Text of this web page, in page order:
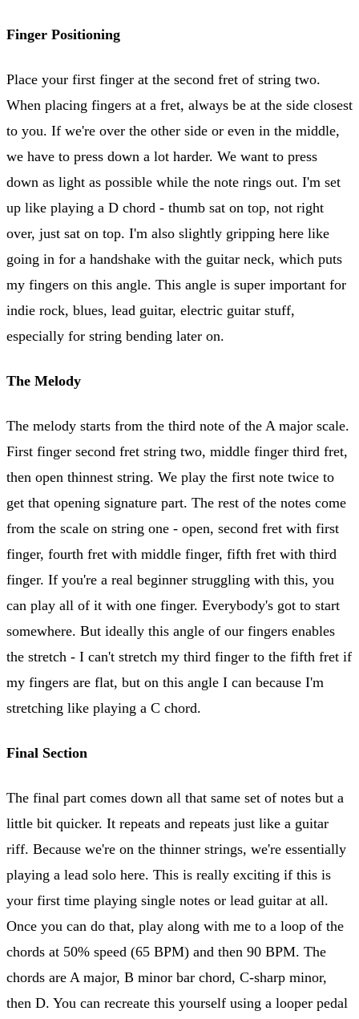
Finger Positioning
Place your first finger at the second fret of string two.
When placing fingers at a fret, always be at the side closest
to you. If we're over the other side or even in the middle,
we have to press down a lot harder. We want to press
down as light as possible while the note rings out. I'm set
up like playing a D chord - thumb sat on top, not right
over, just sat on top. I'm also slightly gripping here like
going in for a handshake with the guitar neck, which puts
my fingers on this angle. This angle is super important for
indie rock, blues, lead guitar, electric guitar stuff,
especially for string bending later on.
The Melody
The melody starts from the third note of the A major scale.
First finger second fret string two, middle finger third fret,
then open thinnest string. We play the first note twice to
get that opening signature part. The rest of the notes come
from the scale on string one - open, second fret with first
finger, fourth fret with middle finger, fifth fret with third
finger. If you're a real beginner struggling with this, you
can play all of it with one finger. Everybody's got to start
somewhere. But ideally this angle of our fingers enables
the stretch - I can't stretch my third finger to the fifth fret if
my fingers are flat, but on this angle I can because I'm
stretching like playing a C chord.
Final Section
The final part comes down all that same set of notes but a
little bit quicker. It repeats and repeats just like a guitar
riff. Because we're on the thinner strings, we're essentially
playing a lead solo here. This is really exciting if this is
your first time playing single notes or lead guitar at all.
Once you can do that, play along with me to a loop of the
chords at 50% speed (65 BPM) and then 90 BPM. The
chords are A major, B minor bar chord, C-sharp minor,
then D. You can recreate this yourself using a looper pedal